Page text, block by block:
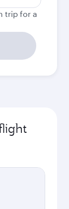
trip for a